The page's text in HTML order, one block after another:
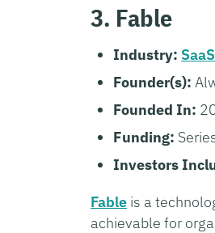
3. Fable
Industry: SaaS
Founder(s):
Founded In:
Funding:
Investors
Fable is a
achievable for